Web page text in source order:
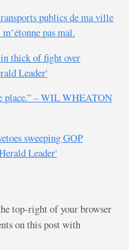
publics de ma ville
pas mal.
thick of fight over
Leader'
place.” – WIL WHEATON
sweeping GOP
Leader'
top-right of your browser
on this post with